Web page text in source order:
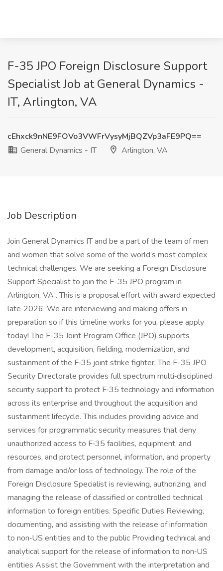
F-35 JPO Foreign Disclosure Support
Specialist Job at General Dynamics -
IT, Arlington, VA
cEhxck9nNE9FOVo3VWFrVysyMjBQZVp3aFE9PQ==
General Dynamics - IT
Arlington, VA
Job Description
Join General Dynamics IT and be a part of the team of men
and women that solve some of the world’s most complex
technical challenges. We are seeking a Foreign Disclosure
Support Specialist to join the F-35 JPO program in
Arlington, VA . This is a proposal effort with award expected
late‑2026. We are interviewing and making offers in
preparation so if this timeline works for you, please apply
today! The F-35 Joint Program Office (JPO) supports
development, acquisition, fielding, modernization, and
sustainment of the F‑35 joint strike fighter. The F-35 JPO
Security Directorate provides full spectrum multi‑disciplined
security support to protect F‑35 technology and information
across its enterprise and throughout the acquisition and
sustainment lifecycle. This includes providing advice and
services for programmatic security measures that deny
unauthorized access to F‑35 facilities, equipment, and
resources, and protect personnel, information, and property
from damage and/or loss of technology. The role of the
Foreign Disclosure Specialist is reviewing, authorizing, and
managing the release of classified or controlled technical
information to foreign entities. Specific Duties Reviewing,
documenting, and assisting with the release of information
to non‑US entities and to the public Providing technical and
analytical support for the release of information to non‑US
entities Assist the Government with the interpretation and